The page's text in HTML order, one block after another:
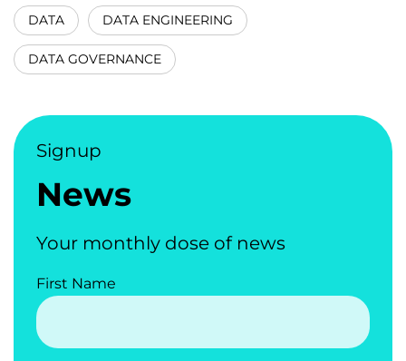
DATA DATA ENGINEERING
DATA GOVERNANCE
Signup
News
Your monthly dose of news
First Name